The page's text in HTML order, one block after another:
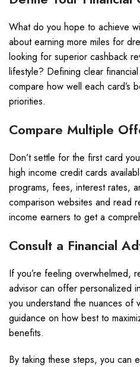
What do you hope to achieve
about earning more miles for
looking for superior cashback
lifestyle? Defining clear
compare how well each card’s
priorities.
Compare Multiple
Don’t settle for the first card
high income credit cards
programs, fees, interest rates,
comparison websites and read
income earners to get a
Consult a Financial
If you’re feeling overwhelmed,
advisor can offer personalized
you understand the nuances of
guidance on how best to
benefits.
By taking these steps, you can